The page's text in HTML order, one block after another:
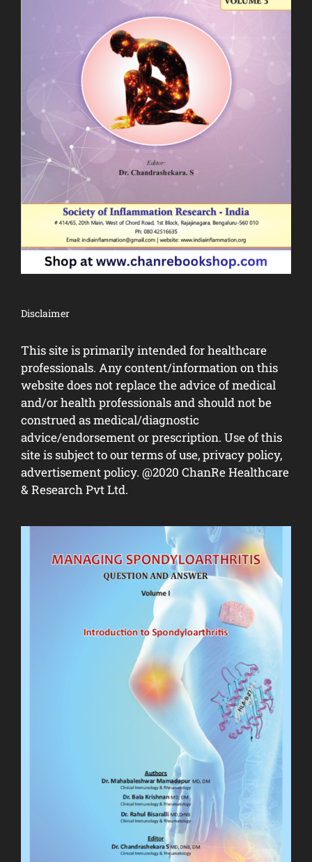
Disclaimer
This site is primarily intended for healthcare
professionals. Any content/information on this
website does not replace the advice of medical
and/or health professionals and should not be
construed as medical/diagnostic
advice/endorsement or prescription. Use of this
site is subject to our terms of use, privacy policy,
advertisement policy. @2020 ChanRe Healthcare
& Research Pvt Ltd.